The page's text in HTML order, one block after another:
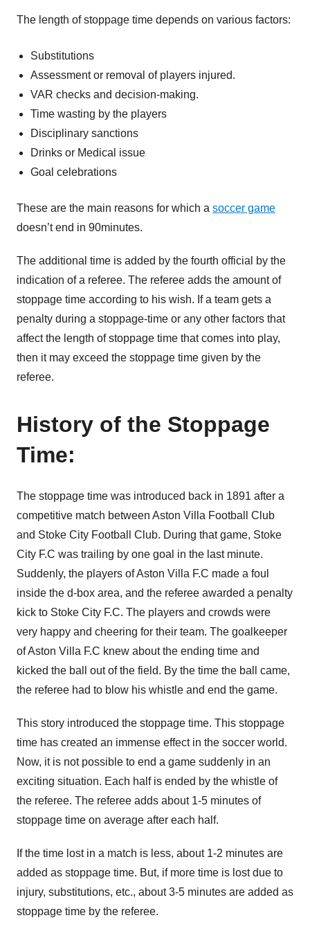
The length of stoppage time depends on various factors:
Substitutions
Assessment or removal of players injured.
VAR checks and decision-making.
Time wasting by the players
Disciplinary sanctions
Drinks or Medical issue
Goal celebrations
These are the main reasons for which a soccer game
doesn’t end in 90minutes.
The additional time is added by the fourth official by the
indication of a referee. The referee adds the amount of
stoppage time according to his wish. If a team gets a
penalty during a stoppage-time or any other factors that
affect the length of stoppage time that comes into play,
then it may exceed the stoppage time given by the
referee.
History of the Stoppage
Time:
The stoppage time was introduced back in 1891 after a
competitive match between Aston Villa Football Club
and Stoke City Football Club. During that game, Stoke
City F.C was trailing by one goal in the last minute.
Suddenly, the players of Aston Villa F.C made a foul
inside the d-box area, and the referee awarded a penalty
kick to Stoke City F.C. The players and crowds were
very happy and cheering for their team. The goalkeeper
of Aston Villa F.C knew about the ending time and
kicked the ball out of the field. By the time the ball came,
the referee had to blow his whistle and end the game.
This story introduced the stoppage time. This stoppage
time has created an immense effect in the soccer world.
Now, it is not possible to end a game suddenly in an
exciting situation. Each half is ended by the whistle of
the referee. The referee adds about 1-5 minutes of
stoppage time on average after each half.
If the time lost in a match is less, about 1-2 minutes are
added as stoppage time. But, if more time is lost due to
injury, substitutions, etc., about 3-5 minutes are added as
stoppage time by the referee.